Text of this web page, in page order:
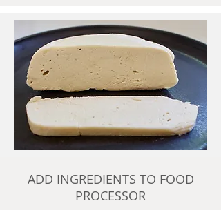
ADD INGREDIENTS TO FOOD
PROCESSOR